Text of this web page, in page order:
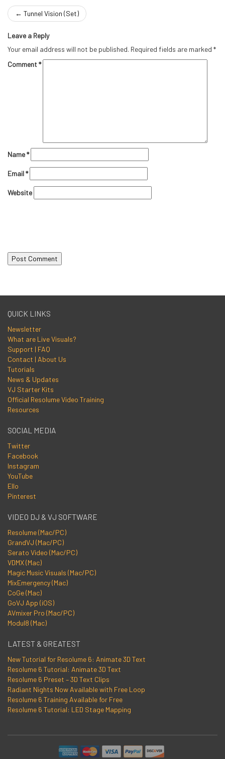
← Tunnel Vision (Set)
Leave a Reply
Your email address will not be published. Required fields are marked *
Comment*
Name*
Email*
Website
QUICK LINKS
Newsletter
What are Live Visuals?
Support | FAQ
Contact | About Us
Tutorials
News & Updates
VJ Starter Kits
Official Resolume Video Training
Resources
SOCIAL MEDIA
Twitter
Facebook
Instagram
YouTube
Ello
Pinterest
VIDEO DJ & VJ SOFTWARE
Resolume (Mac/PC)
GrandVJ (Mac/PC)
Serato Video (Mac/PC)
VDMX (Mac)
Magic Music Visuals (Mac/PC)
MixEmergency (Mac)
CoGe (Mac)
GoVJ App (iOS)
AVmixer Pro (Mac/PC)
Modul8 (Mac)
LATEST & GREATEST
New Tutorial for Resolume 6: Animate 3D Text
Resolume 6 Tutorial: Animate 3D Text
Resolume 6 Preset – 3D Text Clips
Radiant Nights Now Available with Free Loop
Resolume 6 Training Available for Free
Resolume 6 Tutorial: LED Stage Mapping